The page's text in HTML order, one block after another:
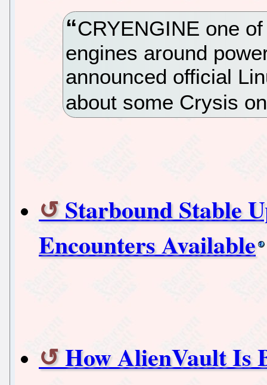
CRYENGINE one
engines around
announced official
about some Crysis
Starbound Stable
Encounters Available
How AlienVault Is